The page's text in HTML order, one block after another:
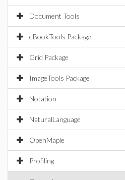
Document Tools
eBookTools Package
Grid Package
ImageTools Package
Notation
NaturalLanguage
OpenMaple
Profiling